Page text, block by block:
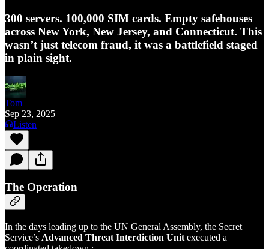
300 servers. 100,000 SIM cards. Empty safehouses
across New York, New Jersey, and Connecticut. This
wasn’t just telecom fraud, it was a battlefield staged
in plain sight.
Tom
Sep 23, 2025
Listen
The Operation
In the days leading up to the UN General Assembly, the Secret
Service’s Advanced Threat Interdiction Unit executed a